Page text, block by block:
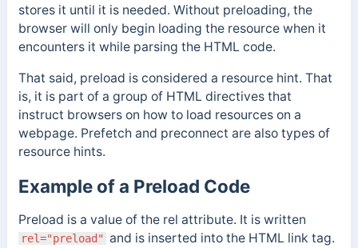
stores it until it is needed. Without preloading, the
browser will only begin loading the resource when it
encounters it while parsing the HTML code.
That said, preload is considered a resource hint. That
is, it is part of a group of HTML directives that
instruct browsers on how to load resources on a
webpage. Prefetch and preconnect are also types of
resource hints.
Example of a Preload Code
Preload is a value of the rel attribute. It is written
rel="preload" and is inserted into the HTML link tag.